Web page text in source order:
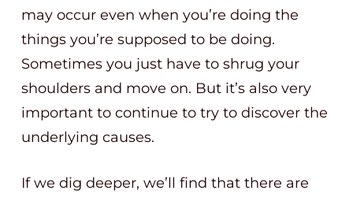
may occur even when you’re doing the
things you’re supposed to be doing.
Sometimes you just have to shrug your
shoulders and move on. But it’s also very
important to continue to try to discover the
underlying causes.
If we dig deeper, we’ll find that there are